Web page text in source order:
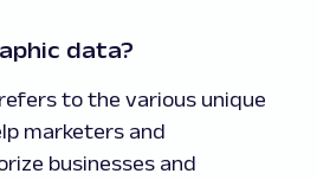
data?
to the various unique
marketers and
businesses and